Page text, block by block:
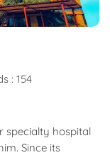
: 154
specialty hospital
Since its